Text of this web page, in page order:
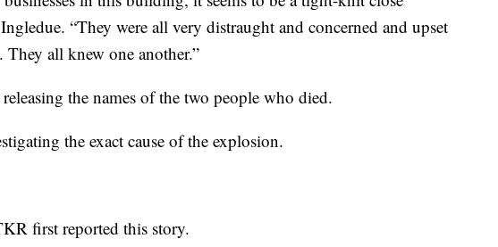
“They were all very distraught and concerned and upset
They all knew one another.”
the names of the two people who died.
the exact cause of the explosion.
first reported this story.